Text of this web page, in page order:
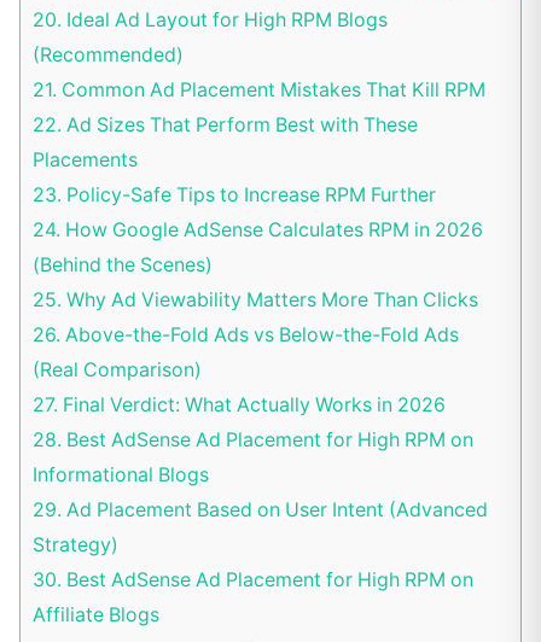
20. Ideal Ad Layout for High RPM Blogs
(Recommended)
21. Common Ad Placement Mistakes That Kill RPM
22. Ad Sizes That Perform Best with These
Placements
23. Policy-Safe Tips to Increase RPM Further
24. How Google AdSense Calculates RPM in 2026
(Behind the Scenes)
25. Why Ad Viewability Matters More Than Clicks
26. Above-the-Fold Ads vs Below-the-Fold Ads
(Real Comparison)
27. Final Verdict: What Actually Works in 2026
28. Best AdSense Ad Placement for High RPM on
Informational Blogs
29. Ad Placement Based on User Intent (Advanced
Strategy)
30. Best AdSense Ad Placement for High RPM on
Affiliate Blogs